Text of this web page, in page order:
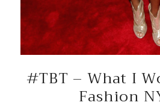
#TBT – What I
Fashion